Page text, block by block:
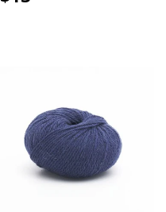
PRICE